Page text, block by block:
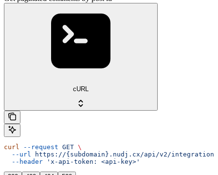
cURL
curl --request GET \
  --url
https://{subdomain}.nudj.cx/api/v2/integration/
  --header
'x-api-token: <api-key>'